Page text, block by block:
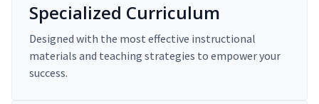
Specialized Curriculum
Designed with the most effective instructional
materials and teaching strategies to empower your
success.